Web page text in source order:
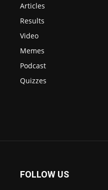
Articles
Results
Video
Memes
Podcast
Quizzes
FOLLOW US